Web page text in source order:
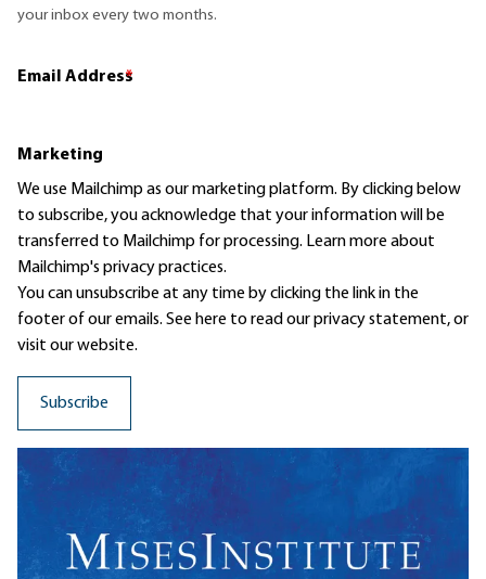
your inbox every two months.
Email Address
*
Marketing
We use Mailchimp as our marketing platform. By clicking below
to subscribe, you acknowledge that your information will be
transferred to Mailchimp for processing. Learn moreabout
Mailchimp's privacy practices.
You can unsubscribe at any time by clicking the link in the
footer of our emails. See here to read ourprivacy statement, or
visit our website.